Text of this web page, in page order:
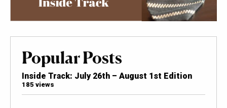
Popular Posts
Inside Track: July 26th – August 1st Edition
185 views